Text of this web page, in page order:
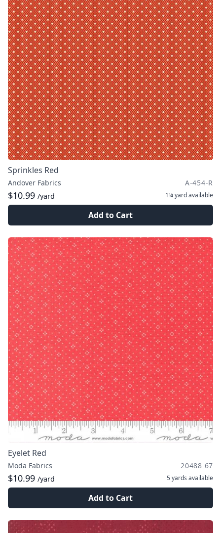
Sprinkles Red
Andover Fabrics A-454-R
$10.99 /yard 1¼ yardavailable
Add to Cart
Eyelet Red
Moda Fabrics 20488 67
$10.99 /yard 5 yards available
Add to Cart